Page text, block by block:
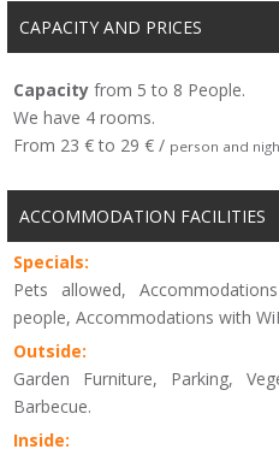
CAPACITY AND PRICES
Capacity from 5 to 8 People.
We have 4 rooms.
From 23 € to 29 € / person and
ACCOMMODATION FACILITIES
Specials:
Pets allowed,
people, Accommodations with
Outside:
Garden Furniture, Parking,
Barbecue.
Inside: